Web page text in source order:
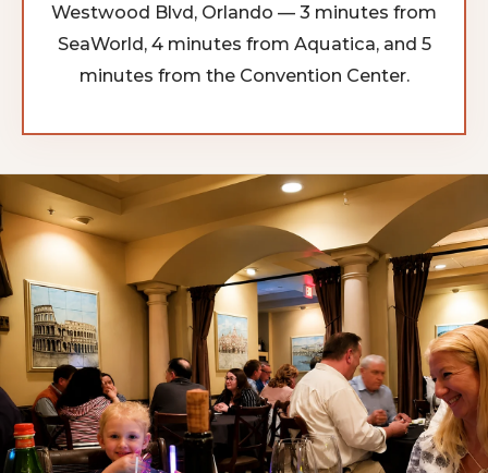
Westwood Blvd, Orlando — 3 minutes from
SeaWorld, 4 minutes from Aquatica, and 5
minutes from the Convention Center.